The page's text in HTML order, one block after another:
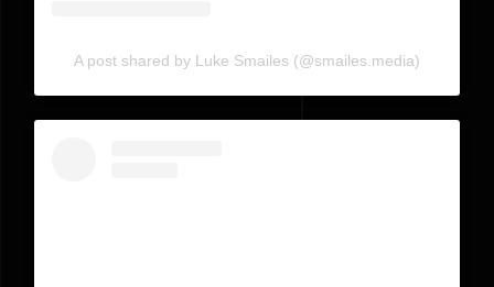
A post shared by Luke Smailes (@smailes.media)